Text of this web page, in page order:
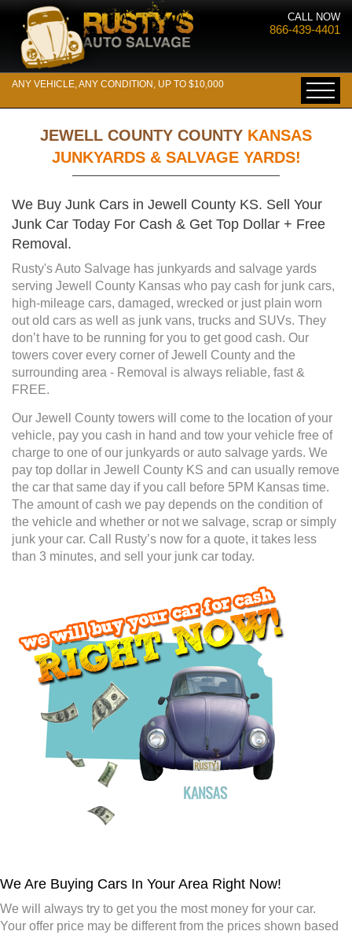
CALL NOW
866-439-4401
ANY VEHICLE, ANY CONDITION, UP TO $10,000
JEWELL COUNTY COUNTY KANSAS
JUNKYARDS & SALVAGE YARDS!
We Buy Junk Cars in Jewell County KS. Sell Your
Junk Car Today For Cash & Get Top Dollar + Free
Removal.
Rusty's Auto Salvage has junkyards and salvage yards
serving Jewell County Kansas who pay cash for junk cars,
high-mileage cars, damaged, wrecked or just plain worn
out old cars as well as junk vans, trucks and SUVs. They
don’t have to be running for you to get good cash. Our
towers cover every corner of Jewell County and the
surrounding area - Removal is always reliable, fast &
FREE.
Our Jewell County towers will come to the location of your
vehicle, pay you cash in hand and tow your vehicle free of
charge to one of our junkyards or auto salvage yards. We
pay top dollar in Jewell County KS and can usually remove
the car that same day if you call before 5PM Kansas time.
The amount of cash we pay depends on the condition of
the vehicle and whether or not we salvage, scrap or simply
junk your car. Call Rusty’s now for a quote, it takes less
than 3 minutes, and sell your junk car today.
We Are Buying Cars In Your Area Right Now!
We will always try to get you the most money for your car.
Your offer price may be different from the prices shown based